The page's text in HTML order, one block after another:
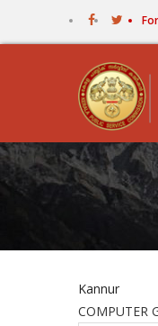
Kannur
COMPUTER